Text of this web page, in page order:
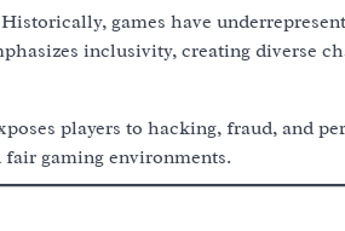
games have
inclusivity, creating diverse
players to hacking, fraud, and
gaming environments.